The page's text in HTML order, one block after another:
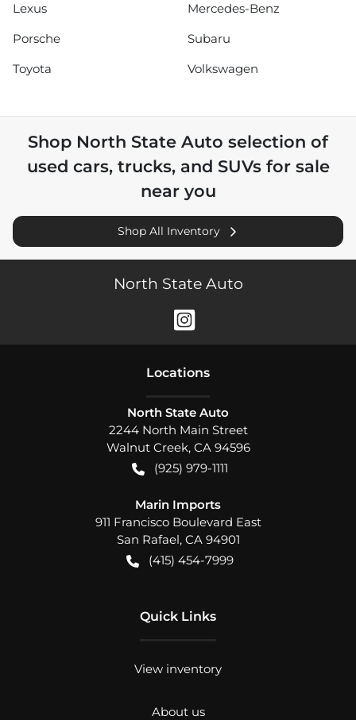
Lexus
Mercedes-Benz
Porsche
Subaru
Toyota
Volkswagen
Shop North State Auto selection of
used cars, trucks, and SUVs for sale
near you
Shop All Inventory
North State Auto
Locations
North State Auto
2244 North Main Street
Walnut Creek, CA 94596
(925) 979-1111
Marin Imports
911 Francisco Boulevard East
San Rafael, CA 94901
(415) 454-7999
Quick Links
View inventory
About us